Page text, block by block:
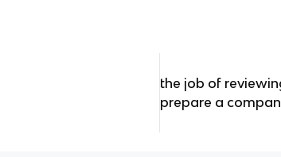
the job of
prepare a